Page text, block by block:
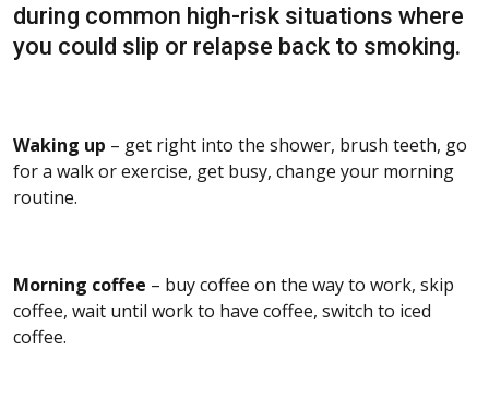
during common high-risk situations where
you could slip or relapse back to smoking.
Waking up – get right into the shower, brush teeth, go
for a walk or exercise, get busy, change your morning
routine.
Morning coffee – buy coffee on the way to work, skip
coffee, wait until work to have coffee, switch to iced
coffee.